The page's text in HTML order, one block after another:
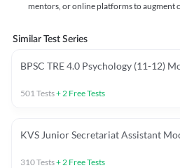
mentors, or online platforms to augment
Similar Test Series
BPSC TRE 4.0 Psychology (11-12)
501Tests+2 Free Tests
KVS Junior Secretariat Assistant
310Tests+2 Free Tests